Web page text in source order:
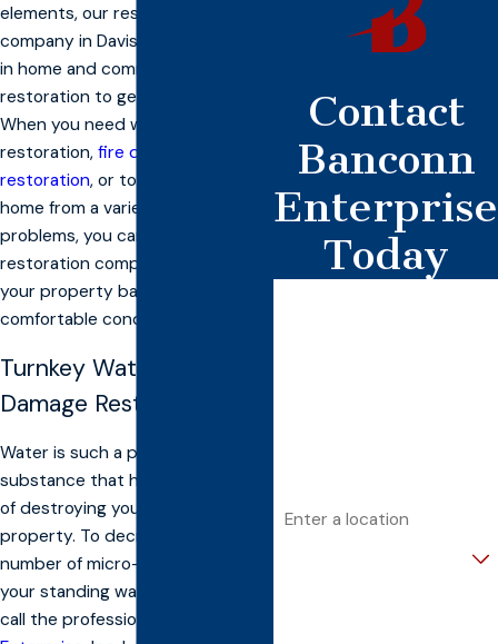
elements, our restoration
company in Davis has the experts
in home and commercial
restoration to get the job done.
When you need water damage
restoration, fire damage
restoration, or to reclaim your
home from a variety of other
problems, you can count on our
restoration company to restore
your property back to a safe and
comfortable condition.
Turnkey Water & Flood
Damage Restoration
Water is such a powerful
substance that has the capability
of destroying your assets and
property. To decrease the
number of micro-organisms within
your standing water, it’s best to
call the professionals at
Contact
Banconn
Enterprise
Today